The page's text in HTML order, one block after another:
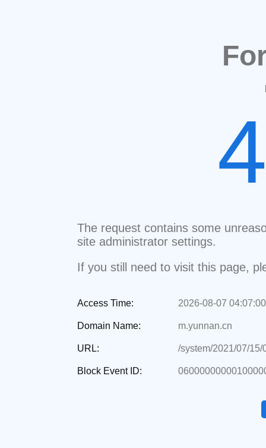
The request contains some
site administrator settings.
If you still need to visit this page,
Access Time: 2026-08-07 04:07:00
Domain Name: m.yunnan.cn
URL: /system/2021/07/
Block Event ID: